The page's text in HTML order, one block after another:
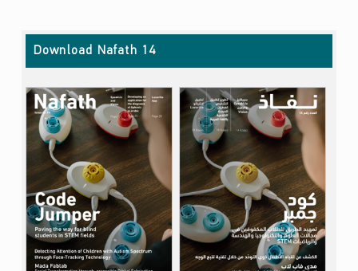
Download Nafath 14